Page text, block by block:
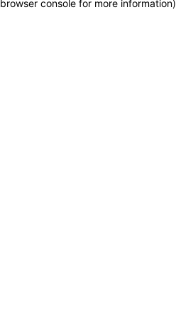
browser console for more information)